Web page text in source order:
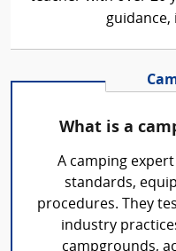
guidance,
What is a
A camping
standards,
procedures. They
industry
campgrounds,